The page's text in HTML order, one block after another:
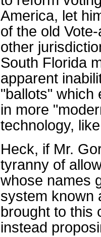
America, let
of the old
other
South Florida
apparent
"ballots" which
in more
technology,
Heck, if Mr.
tyranny of
whose names
system known
brought to this
instead